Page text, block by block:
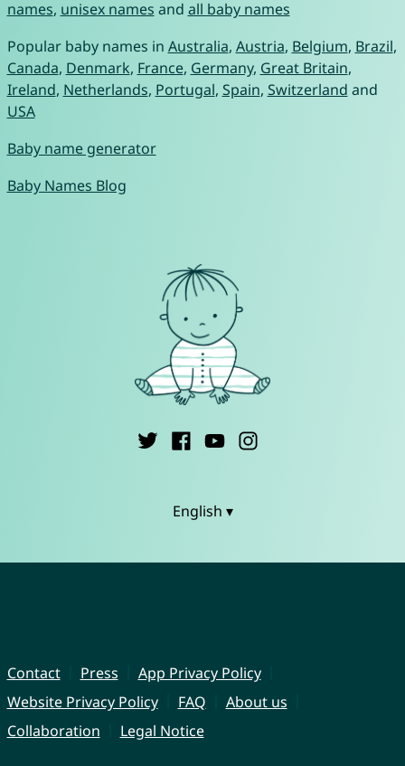
names, unisex names and all baby names
Popular baby names in Australia, Austria, Belgium, Brazil,
Canada, Denmark, France, Germany, Great Britain,
Ireland, Netherlands, Portugal, Spain, Switzerland and
USA
Baby name generator
Baby Names Blog
English ▾
Contact Press
App Privacy Policy
Website Privacy Policy
FAQ
About us
Collaboration
Legal Notice